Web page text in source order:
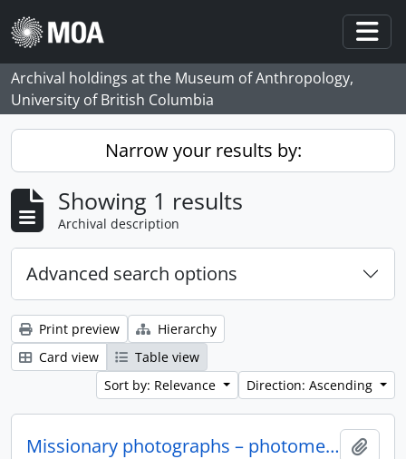
Skip to main content
Archival holdings at the Museum of Anthropology,
University of British Columbia
Narrow your results by:
Showing 1 results
Archival description
Advanced search options
Print preview
Hierarchy
Card view
Table view
Sort by: Relevance
Direction: Ascending
Missionary photographs – photomechanical